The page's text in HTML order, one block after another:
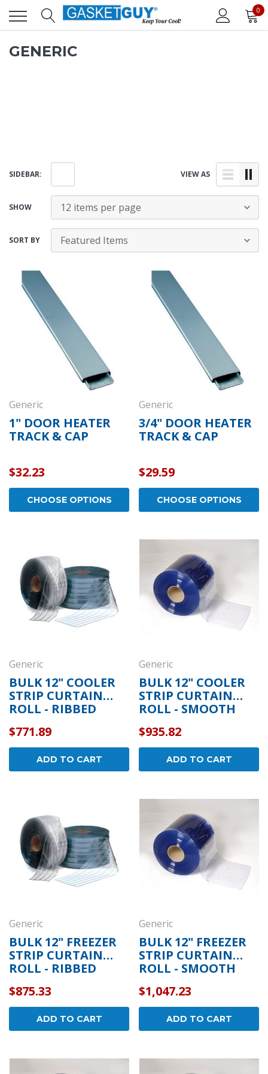
-
Kason 1094 Hydraulic
Door Closers - Exposed
Polished Chrome -
11094000003
$152.01
CHOOSE OPTIONS
0
GENERIC
SIDEBAR: VIEW AS
SHOW
SORT BY
Generic
1" DOOR HEATER
TRACK & CAP
$32.23
CHOOSE OPTIONS
Generic
3/4" DOOR HEATER
TRACK & CAP
$29.59
CHOOSE OPTIONS
Generic
BULK 12" COOLER
STRIP CURTAIN
ROLL - RIBBED
$771.89
ADD TO CART
Generic
BULK 12" COOLER
STRIP CURTAIN
ROLL - SMOOTH
$935.82
ADD TO CART
Generic
BULK 12" FREEZER
STRIP CURTAIN
ROLL - RIBBED
$875.33
ADD TO CART
Generic
BULK 12" FREEZER
STRIP CURTAIN
ROLL - SMOOTH
$1,047.23
ADD TO CART